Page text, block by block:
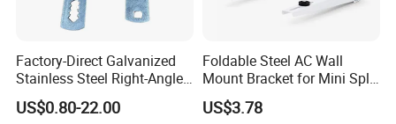
Factory-Direct Galvanized
Stainless Steel Right-Angle
Bracket for Overhead Lines
US$0.80-22.00
Foldable Steel AC Wall
Mount Bracket for Mini Split
Outdoor Units 150-250 Kg
with Anti-Vibration Pads
US$3.78